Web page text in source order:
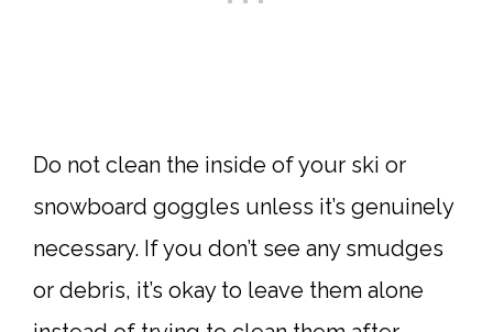
Do not clean the inside of your ski or
snowboard goggles unless it’s genuinely
necessary. If you don’t see any smudges
or debris, it’s okay to leave them alone